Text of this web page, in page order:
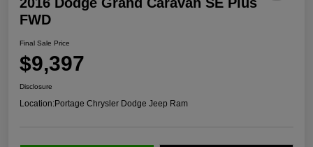
FWD
Final Sale Price
$9,397
Disclosure
Location:Portage Chrysler Dodge Jeep Ram